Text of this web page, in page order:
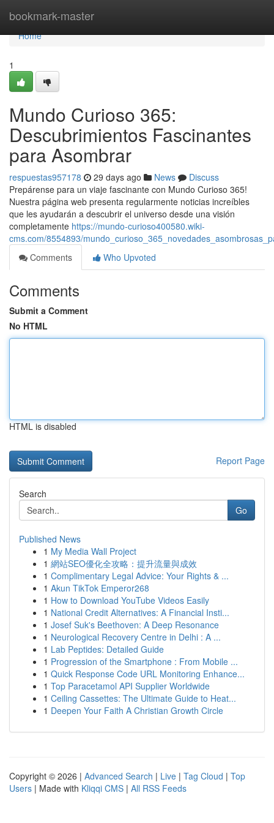
bookmark-master
Home
Home
1
Mundo Curioso 365:
Descubrimientos Fascinantes
para Asombrar
respuestas957178 29 days ago News
Discuss
Prepárense para un viaje fascinante con Mundo Curioso 365!
Nuestra página web presenta regularmente noticias increíbles
que les ayudarán a descubrir el universo desde una visión
completamente https://mundo-curioso400580.wiki-
cms.com/8554893/
Comments
Who Upvoted
Comments
Submit a Comment
No HTML
HTML is disabled
Report Page
Search
Go
Published News
1 My Media Wall Project
1 網站SEO優化全攻略：提升流量與成效
1 Complimentary Legal Advice: Your Rights & ...
1 Akun TikTok Emperor268
1 How to Download YouTube Videos Easily
1 National Credit Alternatives: A Financial Insti...
1 Josef Suk's Beethoven: A Deep Resonance
1 Neurological Recovery Centre in Delhi : A ...
1 Lab Peptides: Detailed Guide
1 Progression of the Smartphone : From Mobile ...
1 Quick Response Code URL Monitoring Enhance...
1 Top Paracetamol API Supplier Worldwide
1 Ceiling Cassettes: The Ultimate Guide to Heat...
1 Deepen Your Faith A Christian Growth Circle
Copyright © 2026 | Advanced Search | Live | Tag Cloud | Top
Users | Made with Kliqqi CMS | All RSS Feeds